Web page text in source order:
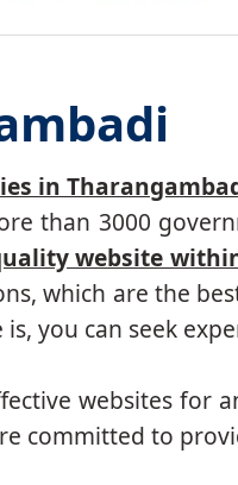
in
than 3000
website
which are the
you can seek
websites for
committed to